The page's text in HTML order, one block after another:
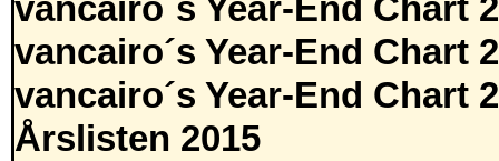
vancairo´s Year-End Chart
vancairo´s Year-End Chart
vancairo´s Year-End Chart
Årslisten 2015